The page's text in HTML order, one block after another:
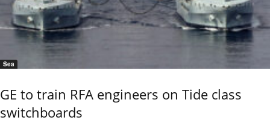
Sea
GE to train RFA engineers on Tide class
switchboards